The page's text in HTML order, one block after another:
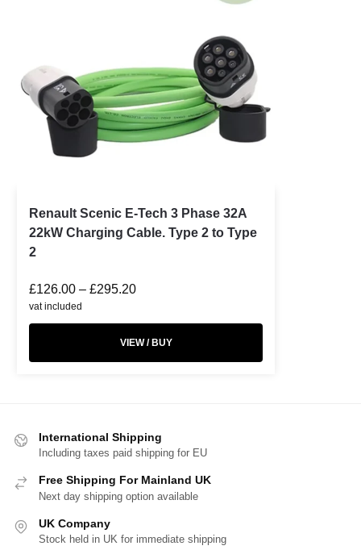
Renault Scenic E-Tech 3 Phase 32A
22kW Charging Cable. Type 2 to Type
2
£126.00 – £295.20
vat included
VIEW / BUY
International Shipping
Including taxes paid shipping for EU
Free Shipping For Mainland UK
Next day shipping option available
UK Company
Stock held in UK for immediate shipping